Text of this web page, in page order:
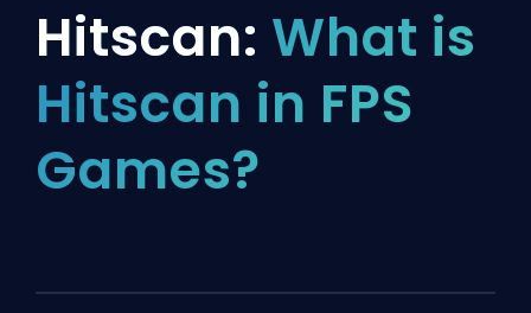
Hitscan: What is
Hitscan in FPS
Games?